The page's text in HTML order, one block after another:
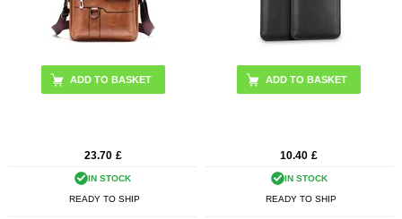
ADD TO BASKET
23.70 £
IN STOCK
READY TO SHIP
10.40 £
IN STOCK
READY TO SHIP